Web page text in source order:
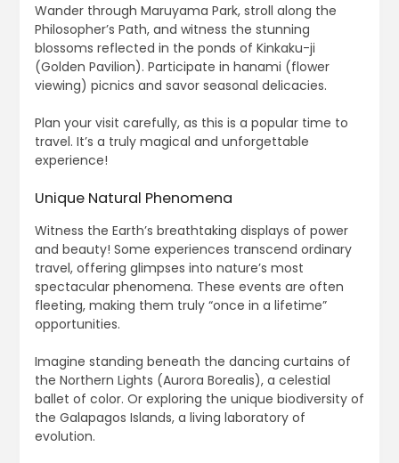
Wander through Maruyama Park, stroll along the
Philosopher’s Path, and witness the stunning
blossoms reflected in the ponds of Kinkaku-ji
(Golden Pavilion). Participate in hanami (flower
viewing) picnics and savor seasonal delicacies.
Plan your visit carefully, as this is a popular time to
travel. It’s a truly magical and unforgettable
experience!
Unique Natural Phenomena
Witness the Earth’s breathtaking displays of power
and beauty! Some experiences transcend ordinary
travel, offering glimpses into nature’s most
spectacular phenomena. These events are often
fleeting, making them truly “once in a lifetime”
opportunities.
Imagine standing beneath the dancing curtains of
the Northern Lights (Aurora Borealis), a celestial
ballet of color. Or exploring the unique biodiversity of
the Galapagos Islands, a living laboratory of
evolution.